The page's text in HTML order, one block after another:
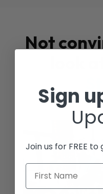
Not
Sign
Join us for FREE
First Name